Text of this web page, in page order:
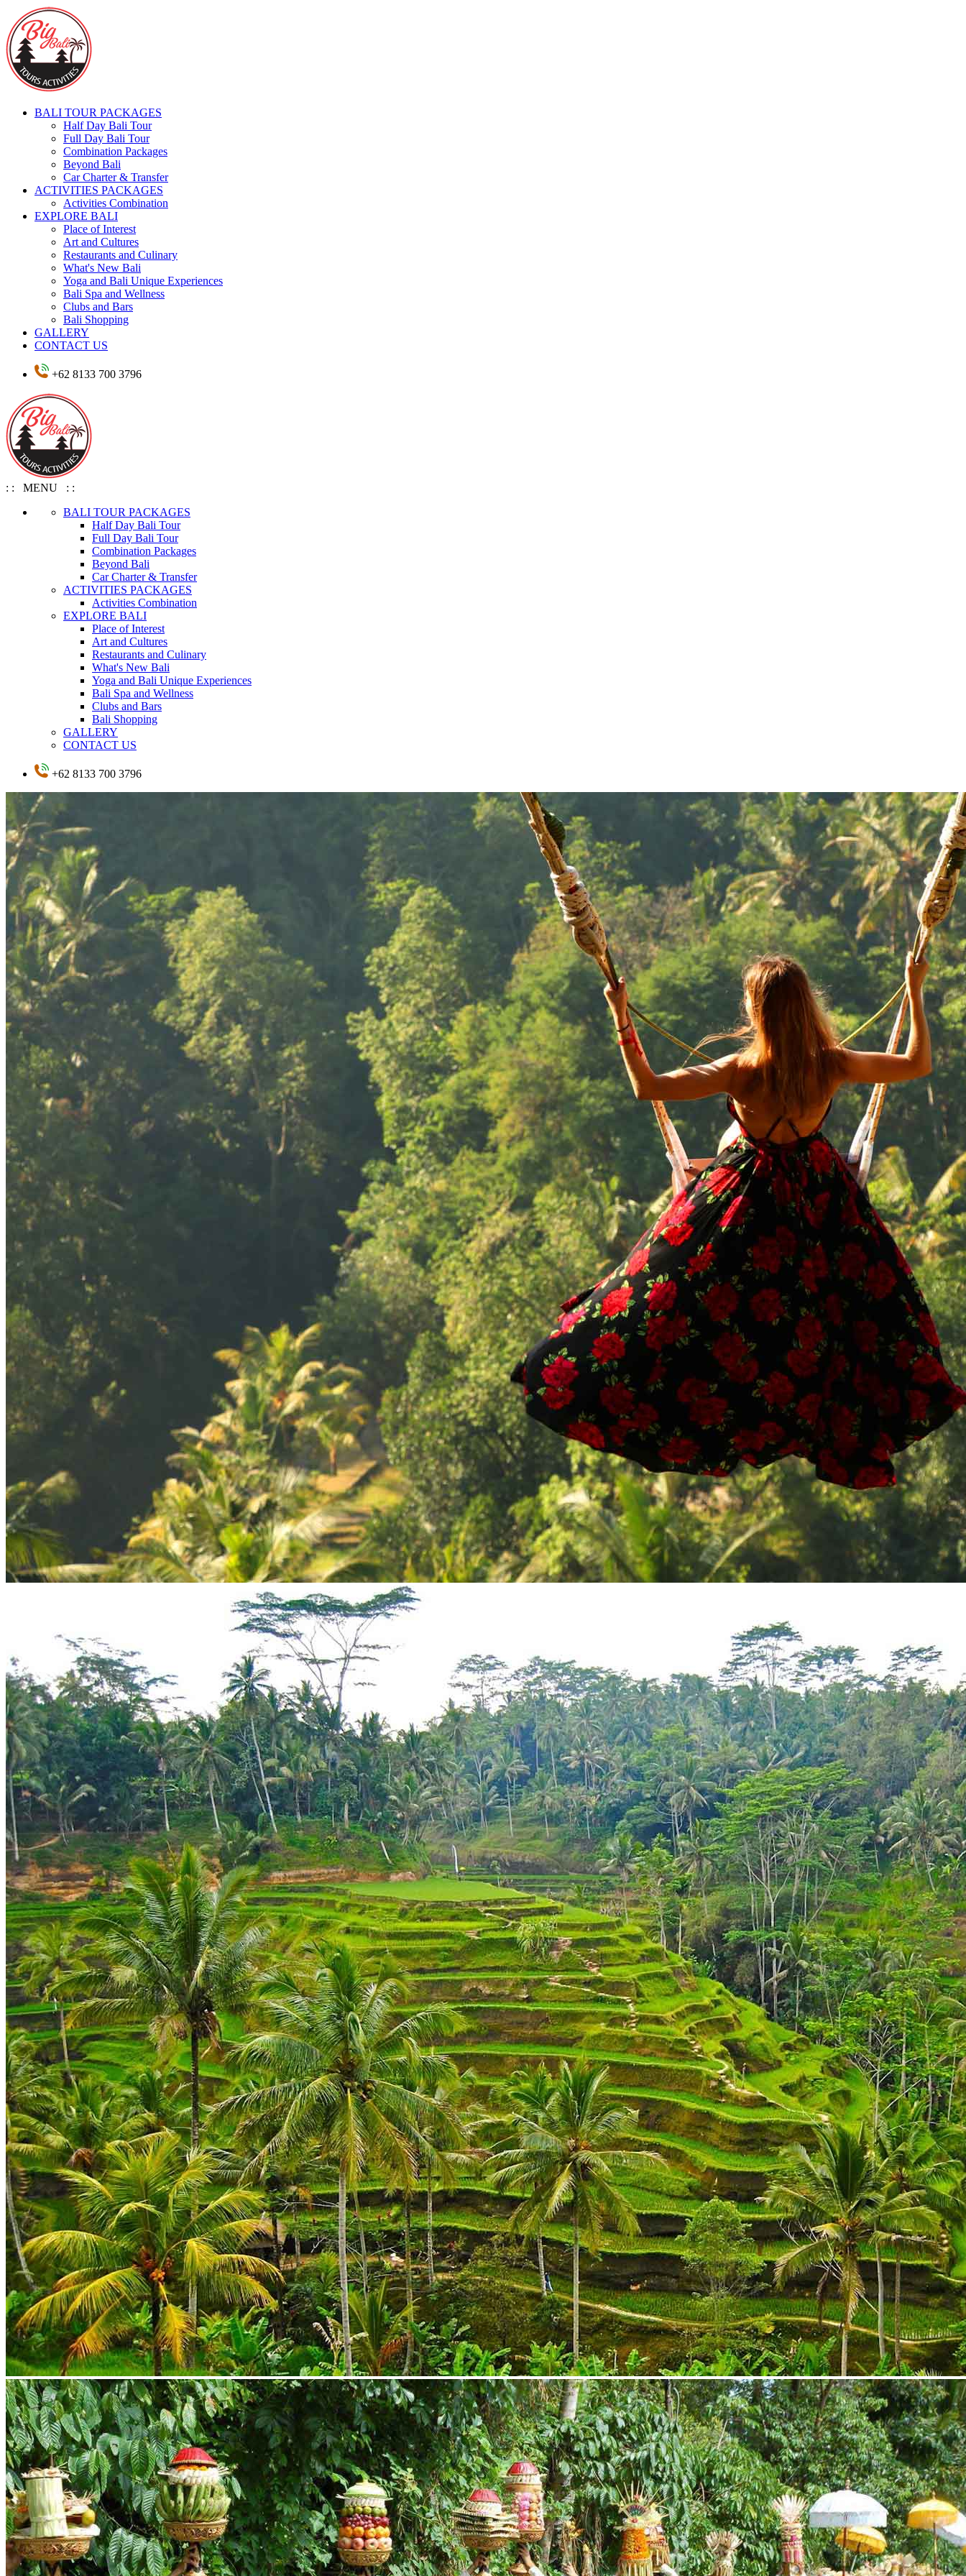
BALI TOUR PACKAGES
Half Day Bali Tour
Full Day Bali Tour
Combination Packages
Beyond Bali
Car Charter & Transfer
ACTIVITIES PACKAGES
Activities Combination
EXPLORE BALI
Place of Interest
Art and Cultures
Restaurants and Culinary
What's New Bali
Yoga and Bali Unique Experiences
Bali Spa and Wellness
Clubs and Bars
Bali Shopping
GALLERY
CONTACT US
+62 8133 700 3796
: : MENU : :
BALI TOUR PACKAGES
Half Day Bali Tour
Full Day Bali Tour
Combination Packages
Beyond Bali
Car Charter & Transfer
ACTIVITIES PACKAGES
Activities Combination
EXPLORE BALI
Place of Interest
Art and Cultures
Restaurants and Culinary
What's New Bali
Yoga and Bali Unique Experiences
Bali Spa and Wellness
Clubs and Bars
Bali Shopping
GALLERY
CONTACT US
+62 8133 700 3796